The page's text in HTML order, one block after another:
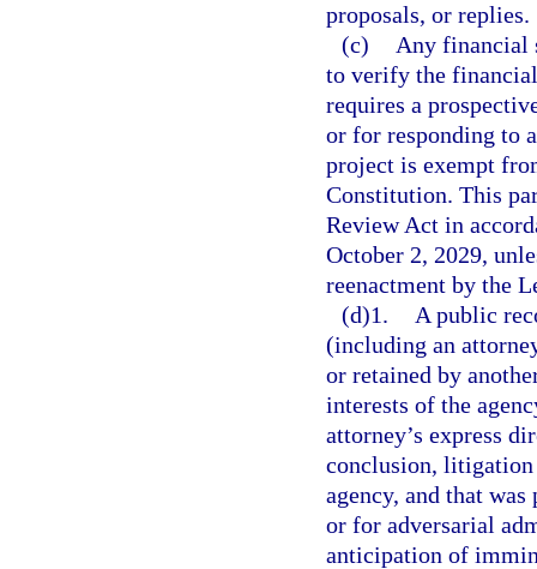
proposals, or replies.
(c)
Any financial
to verify the
requires a
or for responding to
project is exempt
Constitution. This
Review Act in
October 2, 2029,
reenactment by the
(d)1.
A public
(including an
or retained by
interests of the
attorney’s express
conclusion, litigation
agency, and that
or for adversarial
anticipation of